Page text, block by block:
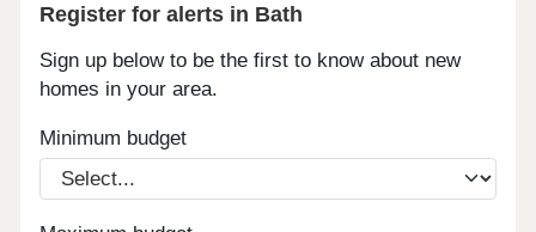
Register for alerts in Bath
Sign up below to be the first to know about new
homes in your area.
Minimum budget